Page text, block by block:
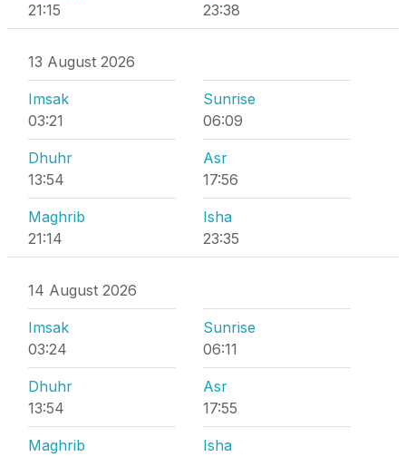
21:15
23:38
13 August 2026
Imsak
03:21
Sunrise
06:09
Dhuhr
13:54
Asr
17:56
Maghrib
21:14
Isha
23:35
14 August 2026
Imsak
03:24
Sunrise
06:11
Dhuhr
13:54
Asr
17:55
Maghrib
Isha